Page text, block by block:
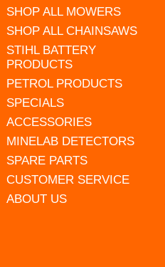
SHOP ALL MOWERS
SHOP ALL CHAINSAWS
STIHL BATTERY
PRODUCTS
PETROL PRODUCTS
SPECIALS
ACCESSORIES
MINELAB DETECTORS
SPARE PARTS
CUSTOMER SERVICE
ABOUT US